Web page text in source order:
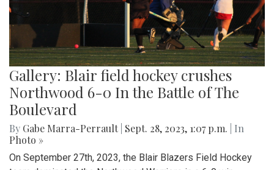
Gallery: Blair field hockey crushes
Northwood 6-0 In the Battle of The
Boulevard
By Gabe Marra-Perrault Sept. 28, 2023, 1:07 p.m.
| In
Photo »
On September 27th, 2023, the Blair Blazers Field Hockey